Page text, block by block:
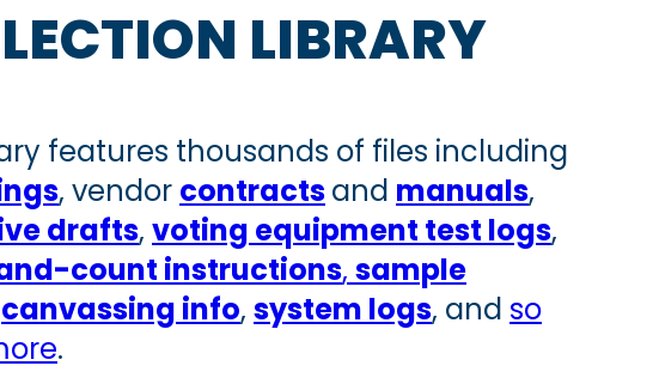
LIBRARY
features thousands of files including
, vendor contractsand manuals,
drafts, voting equipment test logs,
count instructions, sample
canvassing info, system logs, and so
.